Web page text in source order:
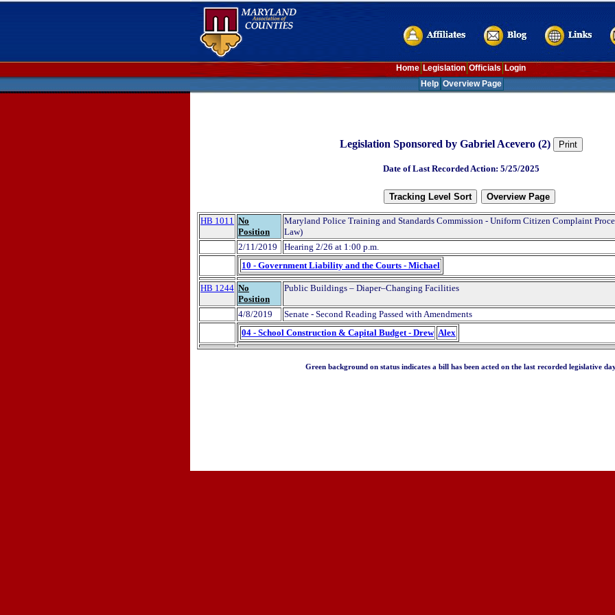
Home Legislation Officials Login
Help Overview Page
Legislation Sponsored by Gabriel Acevero (2)
Date of Last Recorded Action: 5/25/2025
HB 1011 No
Position
Maryland Police Training and Standards Commission - Uniform Citizen Complaint
Law)
2/11/2019
Hearing 2/26 at 1:00 p.m.
10 - Government Liability and the Courts - Michael
HB 1244 No
Position
Public Buildings – Diaper–Changing Facilities
4/8/2019
Senate - Second Reading Passed with Amendments
04 - School Construction & Capital Budget - Drew Alex
Green background on status indicates a bill has been acted on the last recorded legislative